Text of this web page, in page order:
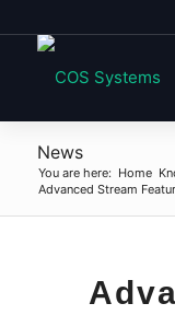
News
You are here: Home
Advanced Stream